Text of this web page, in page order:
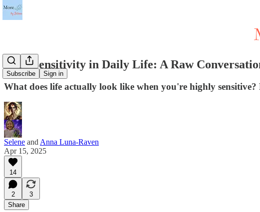
Subscribe Sign in
High Sensitivity in Daily Life: A Raw
What does life actually look like when you're highly
Selene and Anna Luna-Raven
Apr 15, 2025
14
2
3
Share